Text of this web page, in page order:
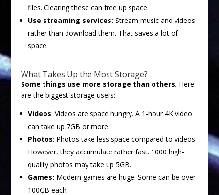
files. Clearing these can free up space.
Use streaming services: Stream music and videos
rather than download them. That saves a lot of
space.
What Takes Up the Most Storage?
Some things use more storage than others. Here
are the biggest storage users:
Videos: Videos are space hungry. A 1-hour 4K video
can take up 7GB or more.
Photos: Photos take less space compared to videos.
However, they accumulate rather fast. 1000 high-
quality photos may take up 5GB.
Games: Modern games are huge. Some can be over
100GB each.